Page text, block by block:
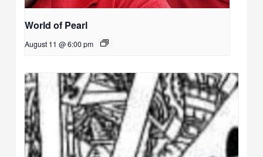
World of Pearl
August 11 @ 6:00 pm